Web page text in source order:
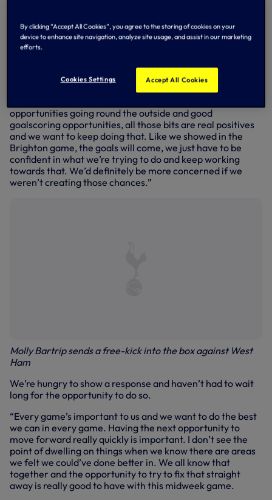
“Moving forward into the next game, we’re all determined
to get back on the pitch and we want to rectify that.
Players have been excellent in training since the weekend
really from what we felt we should’ve got more out of.
“When we’ve progressed and played straight through the
opportunities going round the outside and good
goalscoring opportunities, all those bits are real positives
and we want to keep doing that. Like we showed in the
Brighton game, the goals will come, we just have to be
confident in what we’re trying to do and keep working
towards that. We’d definitely be more concerned if we
weren’t creating those chances.”
Molly Bartrip sends a free-kick into the box against West
Ham
We’re hungry to show a response and haven’t had to wait
long for the opportunity to do so.
“Every game’s important to us and we want to do the best
we can in every game. Having the next opportunity to
move forward really quickly is important. I don’t see the
point of dwelling on things when we know there are areas
we felt we could’ve done better in. We all know that
together and the opportunity to try to fix that straight
away is really good to have with this midweek game.
By clicking “Accept All Cookies”, you agree to the storing of cookies on your
device to enhance site navigation, analyze site usage, and assist in our marketing
efforts.
Cookies Settings Accept All Cookies